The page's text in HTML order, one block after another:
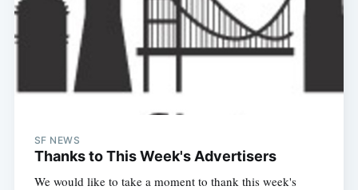
SF NEWS
Thanks to This Week's Advertisers
We would like to take a moment to thank this week's